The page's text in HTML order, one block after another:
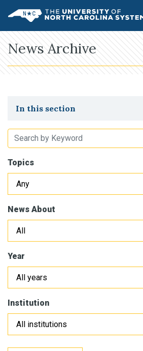
UNC System
News Archive
Toggle secondary navigation
In this section
Topics
News About
Year
Institution